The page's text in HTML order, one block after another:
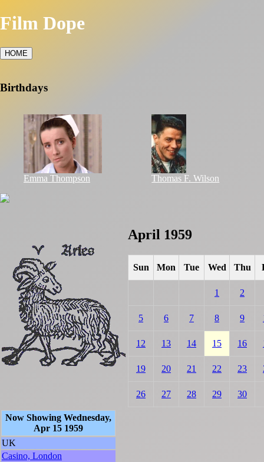
Film Dope
HOME
Birthdays
Emma Thompson Thomas F. Wilson
April 1959
Sun Mon Tue Wed Thu
1 2
5 6 7 8 9
12 13 14 15 16
19 20 21 22 23
26 27 28 29 30
Now Showing Wednesday,
Apr 15 1959
UK
Casino, London